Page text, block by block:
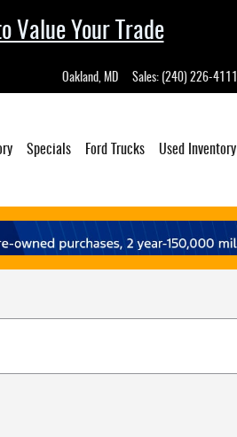
Value Your Trade
Oakland, MD Sales: (240) 226-4111
Specials Ford Trucks Used Inventory